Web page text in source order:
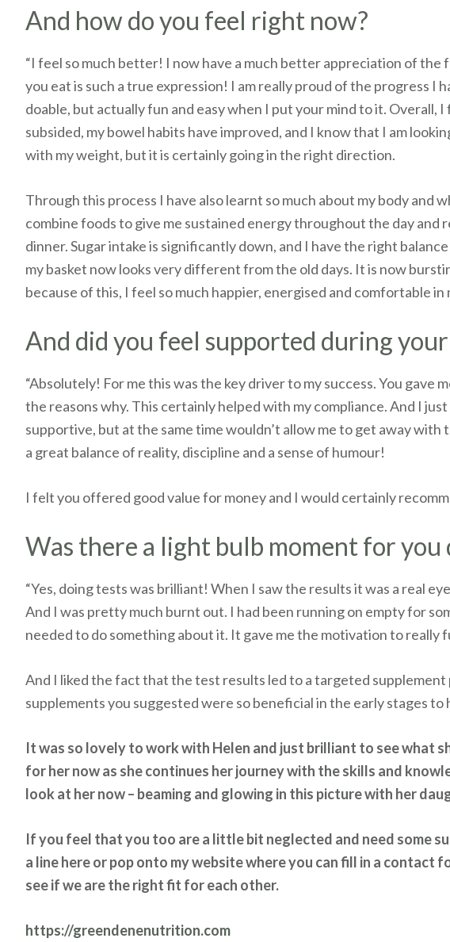
And how do you feel right now?
“I feel so much better! I now have a much better appreciation of the
you eat is such a true expression! I am really proud of the progress I
doable, but actually fun and easy when I put your mind to it. Overall,
subsided, my bowel habits have improved, and I know that I am
with my weight, but it is certainly going in the right direction.
Through this process I have also learnt so much about my body
combine foods to give me sustained energy throughout the day
dinner. Sugar intake is significantly down, and I have the right
my basket now looks very different from the old days. It is now
because of this, I feel so much happier, energised and comfortable in
And did you feel supported during
“Absolutely! For me this was the key driver to my success. You gave
the reasons why. This certainly helped with my compliance. And I
supportive, but at the same time wouldn’t allow me to get away
a great balance of reality, discipline and a sense of humour!
I felt you offered good value for money and I would certainly
Was there a light bulb moment for
“Yes, doing tests was brilliant! When I saw the results it was a real
And I was pretty much burnt out. I had been running on empty for
needed to do something about it. It gave me the motivation to
And I liked the fact that the test results led to a targeted
supplements you suggested were so beneficial in the early stages to
It was so lovely to work with Helen and just brilliant to see what
for her now as she continues her journey with the skills and
look at her now – beaming and glowing in this picture with her
If you feel that you too are a little bit neglected and need some
a line here or pop onto my website where you can fill in a contact
see if we are the right fit for each other.
https://greendenenutrition.com